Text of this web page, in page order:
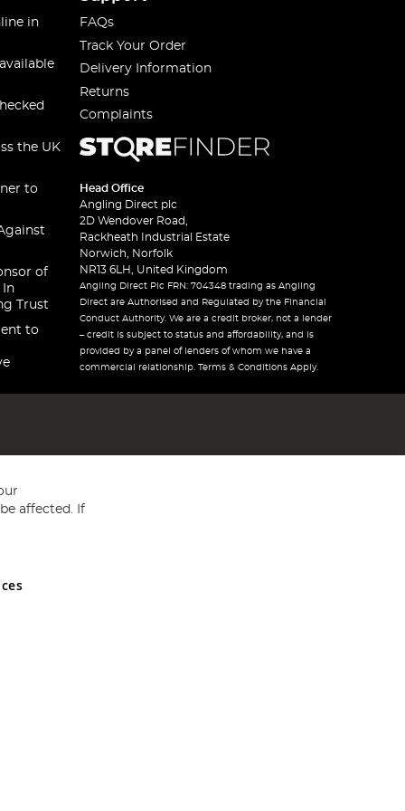
in
the UK
to
of
In
Trust
to
FAQs
Track Your Order
Delivery Information
Returns
Complaints
Head Office
Angling Direct plc
2D Wendover Road,
Rackheath Industrial Estate
Norwich, Norfolk
NR13 6LH, United Kingdom
Angling Direct Plc FRN: 704348 trading as Angling
Direct are Authorised and Regulated by the Financial
Conduct Authority. We are a credit broker, not a lender
– credit is subject to status and affordability, and is
provided by a panel of lenders of whom we have a
commercial relationship. Terms & Conditions Apply.
and Wales No 05151321. VAT No GB 152140945
affected. If